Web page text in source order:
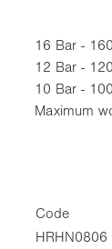
16 Bar -
12 Bar -
10 Bar -
Maximum
Code
HRHN0806